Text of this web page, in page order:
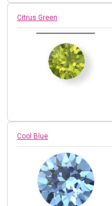
Citrus Green
Cool Blue